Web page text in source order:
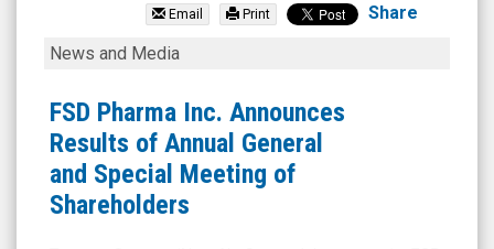
HUGE)
News
Media
Detail
View
Email Print Share
FSD
Inc.
Announces
Results
of
News and Media
FSD Pharma Inc. Announces
Results of Annual General
and Special Meeting of
Shareholders